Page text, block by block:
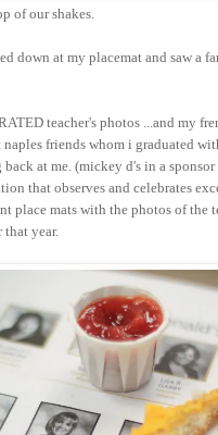
of our shakes.
down at my placemat and saw a
teacher's photos ...and my
friends whom i graduated
at me. (mickey d's in a
that observes and celebrates
place mats with the photos of the
that year.